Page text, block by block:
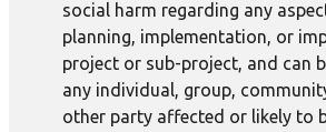
social harm regarding any
planning, implementation, or
project or sub-project, and can
any individual, group,
other party affected or likely to